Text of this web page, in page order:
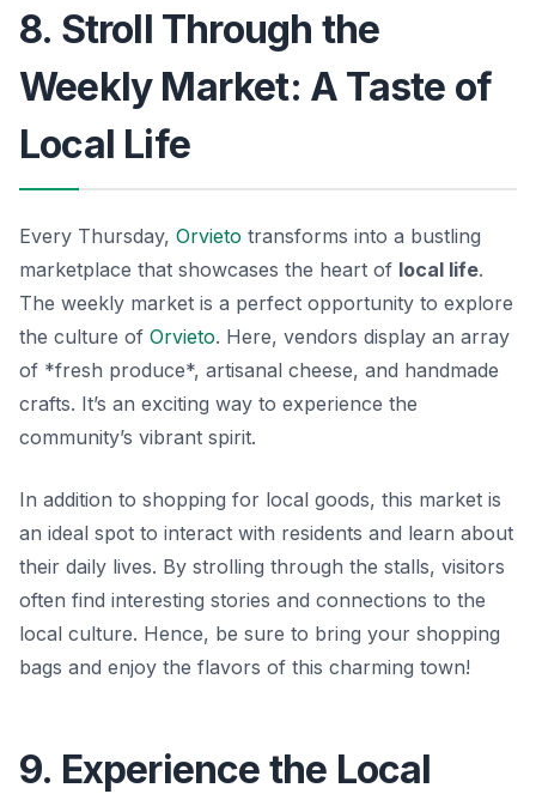
8. Stroll Through the
Weekly Market: A Taste of
Local Life
Every Thursday, Orvieto transforms into a bustling
marketplace that showcases the heart of local life.
The weekly market is a perfect opportunity to explore
the culture of Orvieto. Here, vendors display an array
of *fresh produce*, artisanal cheese, and handmade
crafts. It’s an exciting way to experience the
community’s vibrant spirit.
In addition to shopping for local goods, this market is
an ideal spot to interact with residents and learn about
their daily lives. By strolling through the stalls, visitors
often find interesting stories and connections to the
local culture. Hence, be sure to bring your shopping
bags and enjoy the flavors of this charming town!
9. Experience the Local